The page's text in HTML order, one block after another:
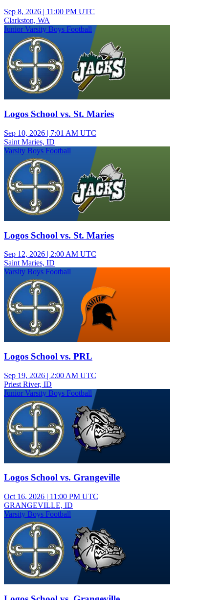
Sep 8, 2026 | 11:00 PM UTC
Clarkston, WA
Junior Varsity Boys Football
Logos School vs. St. Maries
Sep 10, 2026 | 7:01 AM UTC
Saint Maries, ID
Varsity Boys Football
Logos School vs. St. Maries
Sep 12, 2026 | 2:00 AM UTC
Saint Maries, ID
Varsity Boys Football
Logos School vs. PRL
Sep 19, 2026 | 2:00 AM UTC
Priest River, ID
Junior Varsity Boys Football
Logos School vs. Grangeville
Oct 16, 2026 | 11:00 PM UTC
GRANGEVILLE, ID
Varsity Boys Football